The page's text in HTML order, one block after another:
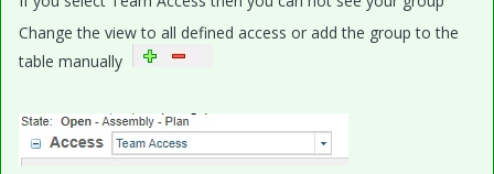
Change the view to all defined access or add the group to the
table manually